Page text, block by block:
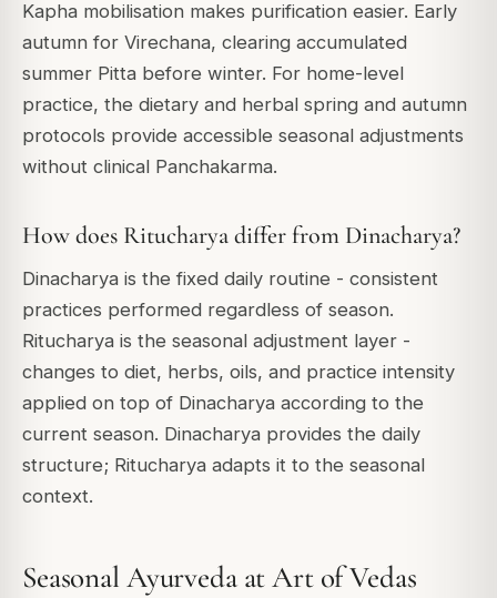
Kapha mobilisation makes purification easier. Early
autumn for Virechana, clearing accumulated
summer Pitta before winter. For home-level
practice, the dietary and herbal spring and autumn
protocols provide accessible seasonal adjustments
without clinical Panchakarma.
How does Ritucharya differ from Dinacharya?
Dinacharya is the fixed daily routine - consistent
practices performed regardless of season.
Ritucharya is the seasonal adjustment layer -
changes to diet, herbs, oils, and practice intensity
applied on top of Dinacharya according to the
current season. Dinacharya provides the daily
structure; Ritucharya adapts it to the seasonal
context.
Seasonal Ayurveda at Art of Vedas